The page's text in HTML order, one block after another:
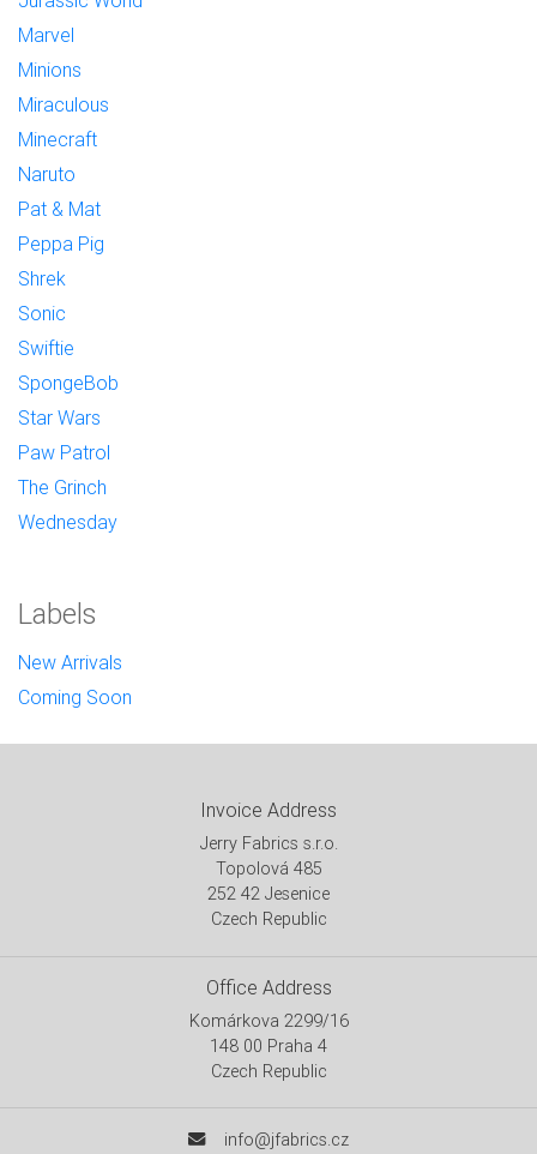
Marvel
Minions
Miraculous
Minecraft
Naruto
Pat & Mat
Peppa Pig
Shrek
Sonic
Swiftie
SpongeBob
Star Wars
Paw Patrol
The Grinch
Wednesday
Labels
New Arrivals
Coming Soon
Invoice Address
Jerry Fabrics s.r.o.
Topolová 485
252 42 Jesenice
Czech Republic
Office Address
Komárkova 2299/16
148 00 Praha 4
Czech Republic
info@jfabrics.cz